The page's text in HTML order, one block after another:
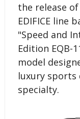
the release
EDIFICE line
"Speed and
Edition EQB-
model
luxury sports
specialty.